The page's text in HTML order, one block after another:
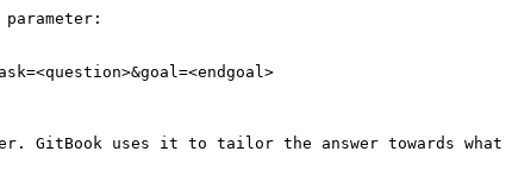
GitBook uses it to tailor the answer towards what